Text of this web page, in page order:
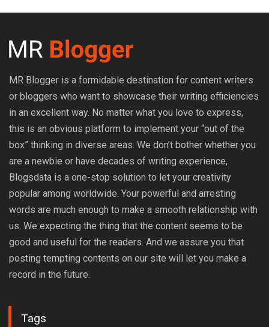
MR Blogger is a formidable destination for content writers
or bloggers who want to showcase their writing efficiencies
in an excellent way. No matter what you love to express,
this is an obvious platform to implement your “out of the
box” thinking in diverse areas. We don’t bother whether you
are a newbie or have decades of writing experience,
Blogsdata is a one-stop solution to let your creativity
popular among worldwide. Your powerful and arresting
words are much enough to make a smooth relationship with
us. We expecting the thing that the content seems to be
good and useful for the readers. And we assure you that
posting tempting contents on our site will let you make a
record in the future.
Tags